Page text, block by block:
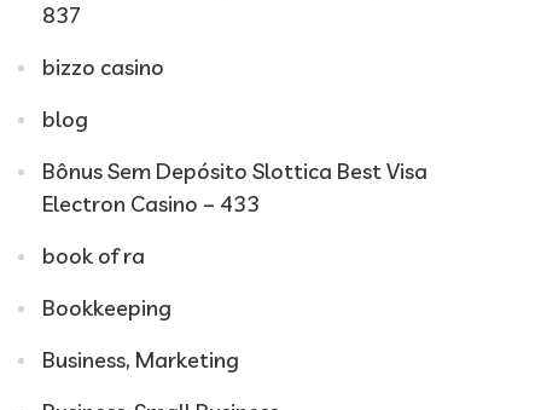
837
bizzo casino
blog
Bônus Sem Depósito Slottica Best Visa
Electron Casino – 433
book of ra
Bookkeeping
Business, Marketing